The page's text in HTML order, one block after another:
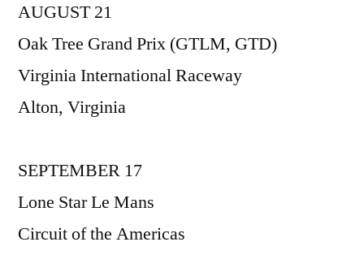
AUGUST 21
Oak Tree Grand Prix (GTLM, GTD)
Virginia International Raceway
Alton, Virginia
SEPTEMBER 17
Lone Star Le Mans
Circuit of the Americas